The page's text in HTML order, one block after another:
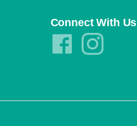
Connect With Us